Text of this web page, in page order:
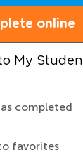
online
My
completed
favorites